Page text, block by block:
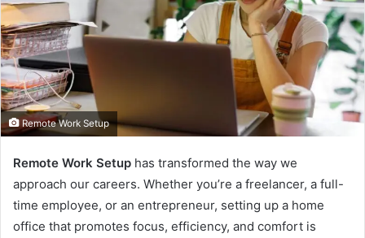
Remote Work Setup
Remote Work Setup has transformed the way we
approach our careers. Whether you’re a freelancer, a full-
time employee, or an entrepreneur, setting up a home
office that promotes focus, efficiency, and comfort is